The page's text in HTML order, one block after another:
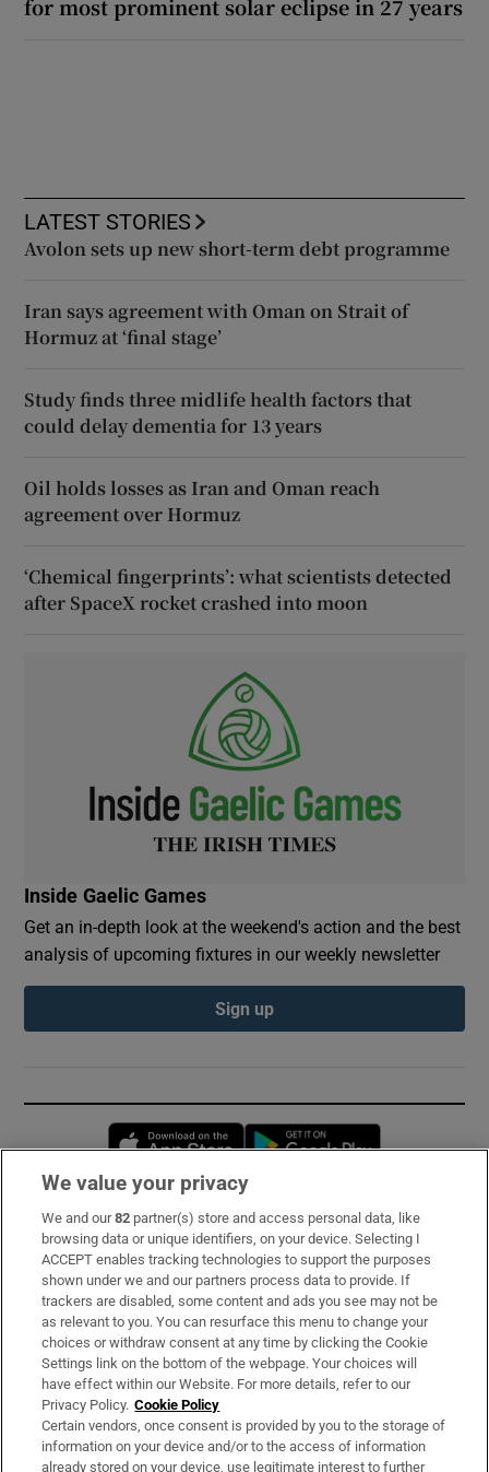
for most prominent solar eclipse in 27 years
LATEST STORIES
Avolon sets up new short-term debt programme
Iran says agreement with Oman on Strait of
Hormuz at ‘final stage’
Study finds three midlife health factors that
could delay dementia for 13 years
Oil holds losses as Iran and Oman reach
agreement over Hormuz
‘Chemical fingerprints’: what scientists detected
after SpaceX rocket crashed into moon
Inside Gaelic Games
Get an in-depth look at the weekend's action and the best
analysis of upcoming fixtures in our weekly newsletter
Sign up
Opens in new window
Subscribe
Support
About Us
Irish Times Products & Services
OUR PARTNERS:
We value your privacy
We and our82 partner(s) store and access personal data, like
browsing data or unique identifiers, on your device. Selecting I
ACCEPT enables tracking technologies to support the purposes
shown under we and our partners process data to provide. If
trackers are disabled, some content and ads you see may not be
as relevant to you. You can resurface this menu to change your
choices or withdraw consent at any time by clicking the Cookie
Settings link on the bottom of the webpage. Your choices will
have effect within our Website. For more details, refer to our
Privacy Policy. Cookie Policy
Certain vendors, once consent is provided by you to the storage of
information on your device and/or to the access of information
already stored on your device, use legitimate interest to further